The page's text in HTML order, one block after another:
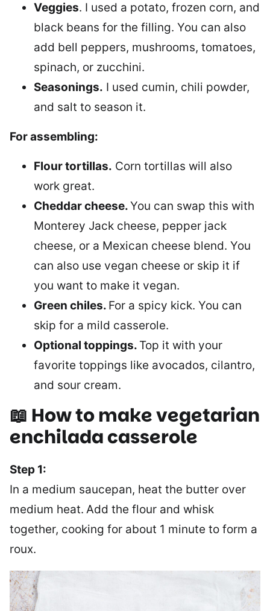
Veggies. I used a potato, frozen corn, and
black beans for the filling. You can also
add bell peppers, mushrooms, tomatoes,
spinach, or zucchini.
Seasonings. I used cumin, chili powder,
and salt to season it.
For assembling:
Flour tortillas. Corn tortillas will also
work great.
Cheddar cheese.You can swap this with
Monterey Jack cheese, pepper jack
cheese, or a Mexican cheese blend. You
can also use vegan cheese or skip it if
you want to make it vegan.
Green chiles. For a spicy kick. You can
skip for a mild casserole.
Optional toppings. Top it with your
favorite toppings like avocados, cilantro,
and sour cream.
📖 How to make vegetarian
enchilada casserole
Step 1:
In a medium saucepan, heat the butter over
medium heat. Add the flour and whisk
together, cooking for about 1 minute to form a
roux.